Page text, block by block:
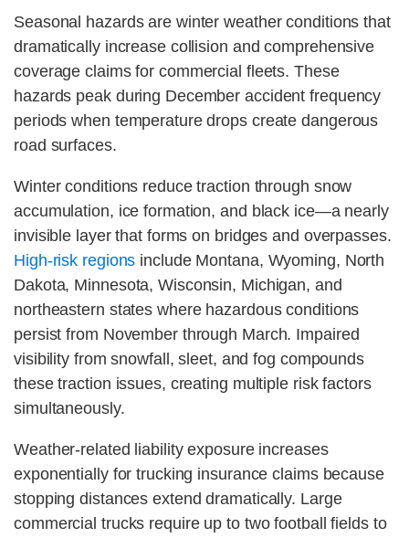
Seasonal hazards are winter weather conditions that
dramatically increase collision and comprehensive
coverage claims for commercial fleets. These
hazards peak during December accident frequency
periods when temperature drops create dangerous
road surfaces.
Winter conditions reduce traction through snow
accumulation, ice formation, and black ice—a nearly
invisible layer that forms on bridges and overpasses.
High-risk regions include Montana, Wyoming, North
Dakota, Minnesota, Wisconsin, Michigan, and
northeastern states where hazardous conditions
persist from November through March. Impaired
visibility from snowfall, sleet, and fog compounds
these traction issues, creating multiple risk factors
simultaneously.
Weather-related liability exposure increases
exponentially for trucking insurance claims because
stopping distances extend dramatically. Large
commercial trucks require up to two football fields to